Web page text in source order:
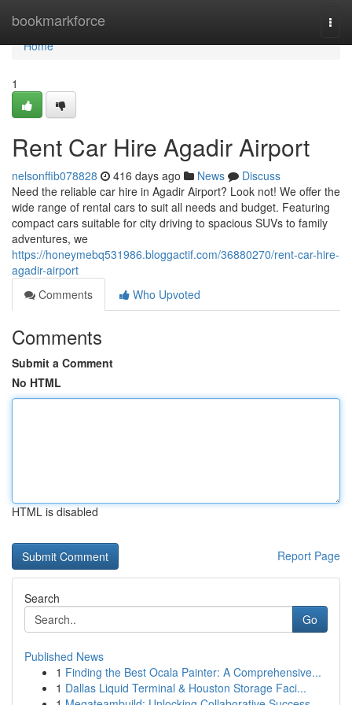
bookmarkforce
Home
Home
1
Rent Car Hire Agadir Airport
nelsonffib078828 416 days ago News
Discuss
Need the reliable car hire in Agadir Airport? Look not! We offer the
wide range of rental cars to suit all needs and budget. Featuring
compact cars suitable for city driving to spacious SUVs to family
adventures, we
https://honeymebq531986.bloggactif.com/36880270/rent-car-hire-
agadir-airport
Comments
Who Upvoted
Comments
Submit a Comment
No HTML
HTML is disabled
Report Page
Search
Go
Published News
1 Finding the Best Ocala Painter: A Comprehensive...
1 Dallas Liquid Terminal & Houston Storage Faci...